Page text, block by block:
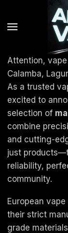
Attention,
Calamba,
As a trusted
excited to
selection of
combine
and cutting-
just
reliability,
community.
European
their strict
grade